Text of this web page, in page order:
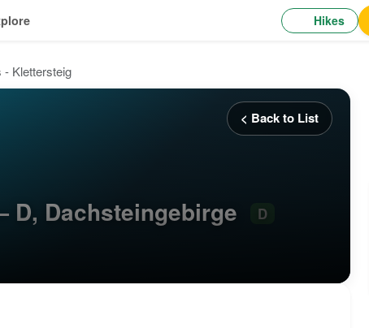
Hikes
- Klettersteig
< Back to List
Dachsteingebirge D